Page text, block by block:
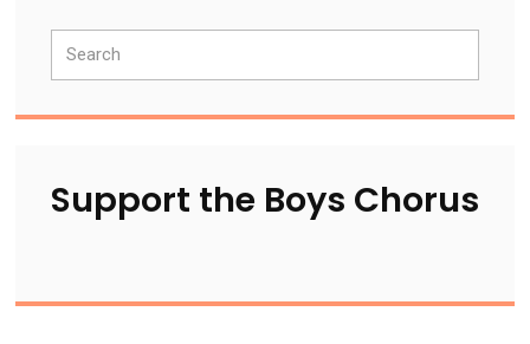
Sidebar
Support the Boys Chorus